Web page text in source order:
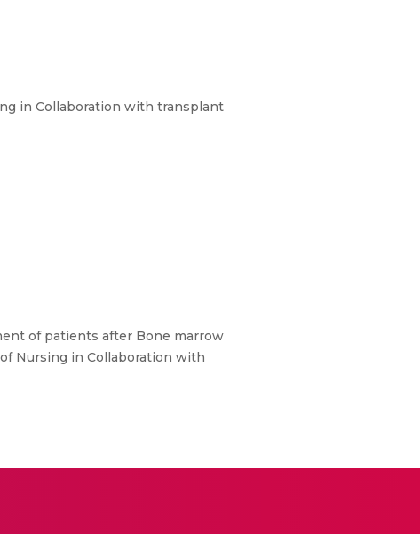
in Collaboration with transplant
of patients after Bone marrow
Nursing in Collaboration with